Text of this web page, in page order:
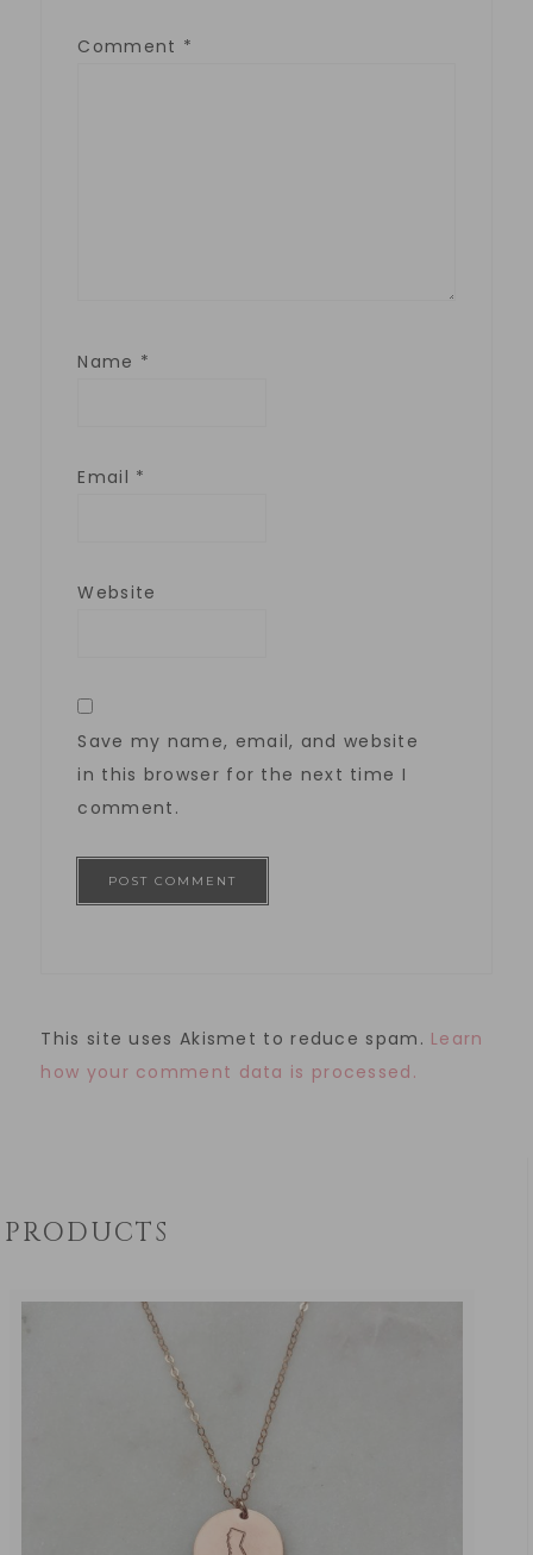
Comment *
Name *
Email *
Website
Save my name, email, and website
in this browser for the next time I
comment.
This site uses Akismet to reduce spam. Learn
how your comment data is processed.
PRODUCTS